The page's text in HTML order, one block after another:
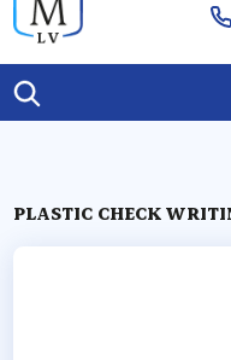
PLASTIC CHECK